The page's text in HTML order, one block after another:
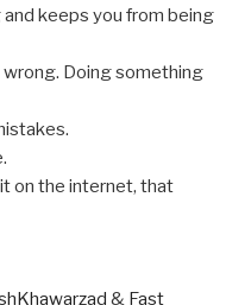
and keeps you from being
Doing something
it on the internet, that
& Fast